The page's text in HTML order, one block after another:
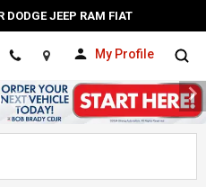
DODGE JEEP RAM FIAT
Location
My Profile